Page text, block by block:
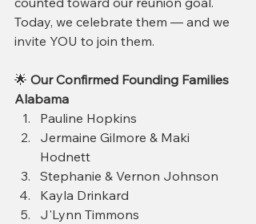
Today, we celebrate them — and we
invite YOU to join them.
🌟 Our Confirmed Founding Families
Alabama
Pauline Hopkins
Jermaine Gilmore & Maki
Hodnett
Stephanie & Vernon Johnson
Kayla Drinkard
J'Lynn Timmons